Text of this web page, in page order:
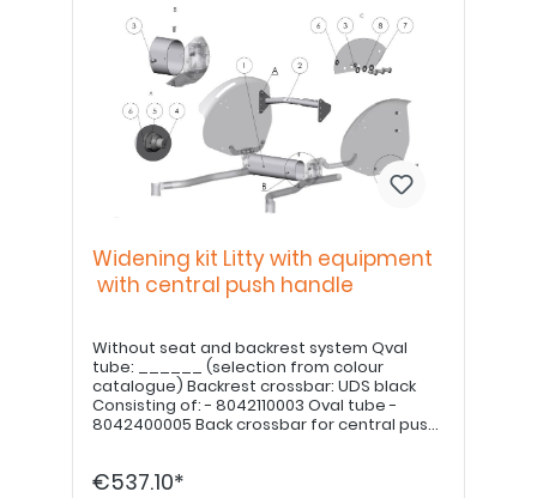
Widening kit Litty with equipment
with central push handle
Without seat and backrest system Qval
tube: ______ (selection from colour
catalogue) Backrest crossbar: UDS black
Consisting of: - 8042110003 Oval tube -
8042400005 Back crossbar for central push
and back paddings must be ordered
€537.10*